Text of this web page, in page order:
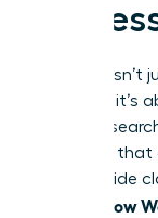
Success
meeting; it’s
close.
indicates that
who provide
How